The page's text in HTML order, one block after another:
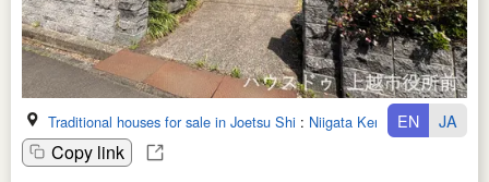
Traditional houses for sale in Joetsu Shi : Niigata Ken
Copy link
EN JA